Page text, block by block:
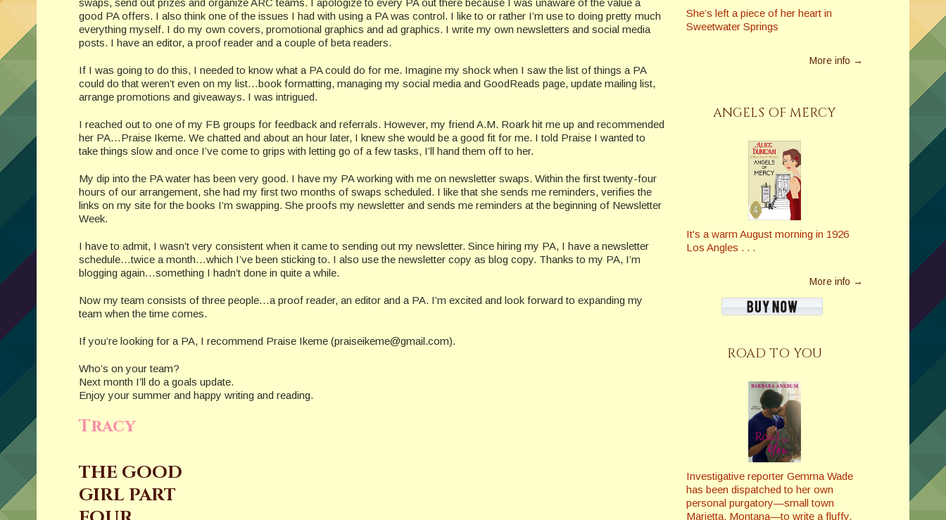
swaps, send out prizes and organize ARC teams. I apologize to every PA out there because I was unaware of the value a
good PA offers. I also think one of the issues I had with using a PA was control. I like to or rather I’m use to doing pretty much
everything myself. I do my own covers, promotional graphics and ad graphics. I write my own newsletters and social media
posts. I have an editor, a proof reader and a couple of beta readers.
If I was going to do this, I needed to know what a PA could do for me. Imagine my shock when I saw the list of things a PA
could do that weren’t even on my list…book formatting, managing my social media and GoodReads page, update mailing list,
arrange promotions and giveaways. I was intrigued.
I reached out to one of my FB groups for feedback and referrals. However, my friend A.M. Roark hit me up and recommended
her PA…Praise Ikeme. We chatted and about an hour later, I knew she would be a good fit for me. I told Praise I wanted to
take things slow and once I’ve come to grips with letting go of a few tasks, I’ll hand them off to her.
My dip into the PA water has been very good. I have my PA working with me on newsletter swaps. Within the first twenty-four
hours of our arrangement, she had my first two months of swaps scheduled. I like that she sends me reminders, verifies the
links on my site for the books I’m swapping. She proofs my newsletter and sends me reminders at the beginning of Newsletter
Week.
I have to admit, I wasn’t very consistent when it came to sending out my newsletter. Since hiring my PA, I have a newsletter
schedule…twice a month…which I’ve been sticking to. I also use the newsletter copy as blog copy. Thanks to my PA, I’m
blogging again…something I hadn’t done in quite a while.
Now my team consists of three people…a proof reader, an editor and a PA. I’m excited and look forward to expanding my
team when the time comes.
If you’re looking for a PA, I recommend Praise Ikeme (praiseikeme@gmail.com).
Who’s on your team?
Next month I’ll do a goals update.
Enjoy your summer and happy writing and reading.
Tracy
THE GOOD
GIRL PART
She’s left a piece of her heart in
Sweetwater Springs
More info →
ANGELS OF MERCY
It's a warm August morning in 1926
Los Angles . . .
More info →
ROAD TO YOU
Investigative reporter Gemma Wade
has been dispatched to her own
personal purgatory—small town
Marietta, Montana—to write a fluffy,